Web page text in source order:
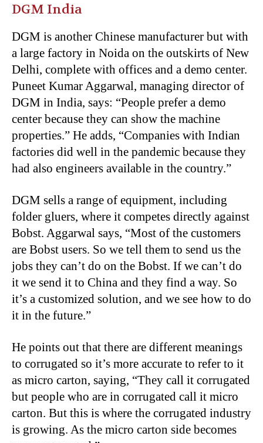
DGM India
DGM is another Chinese manufacturer but with
a large factory in Noida on the outskirts of New
Delhi, complete with offices and a demo center.
Puneet Kumar Aggarwal, managing director of
DGM in India, says: “People prefer a demo
center because they can show the machine
properties.” He adds, “Companies with Indian
factories did well in the pandemic because they
had also engineers available in the country.”
DGM sells a range of equipment, including
folder gluers, where it competes directly against
Bobst. Aggarwal says, “Most of the customers
are Bobst users. So we tell them to send us the
jobs they can’t do on the Bobst. If we can’t do
it we send it to China and they find a way. So
it’s a customized solution, and we see how to do
it in the future.”
He points out that there are different meanings
to corrugated so it’s more accurate to refer to it
as micro carton, saying, “They call it corrugated
but people who are in corrugated call it micro
carton. But this is where the corrugated industry
is growing. As the micro carton side becomes